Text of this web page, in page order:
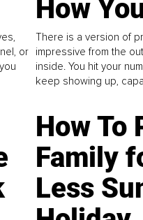
or
How
There is a version of
impressive from the
inside. You hit your
keep showing up,
How To
Family
Less